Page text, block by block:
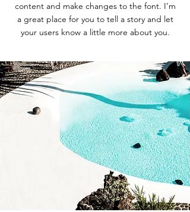
content and make changes to the font. I’m
a great place for you to tell a story and let
your users know a little more about you.